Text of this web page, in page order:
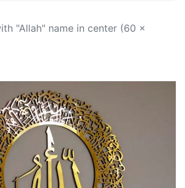
"Allah" name in center (60 x